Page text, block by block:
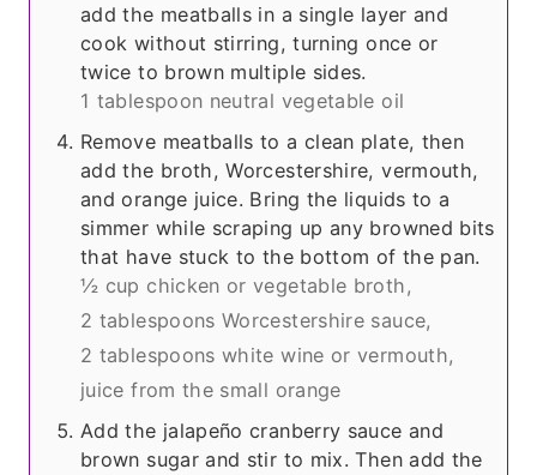
add the meatballs in a single layer and
cook without stirring, turning once or
twice to brown multiple sides.
1 tablespoon neutral vegetable oil
Remove meatballs to a clean plate, then
add the broth, Worcestershire, vermouth,
and orange juice. Bring the liquids to a
simmer while scraping up any browned bits
that have stuck to the bottom of the pan.
½ cup chicken or vegetable broth,
2 tablespoons Worcestershire sauce,
2 tablespoons white wine or vermouth,
juice from the small orange
Add the jalapeño cranberry sauce and
brown sugar and stir to mix. Then add the